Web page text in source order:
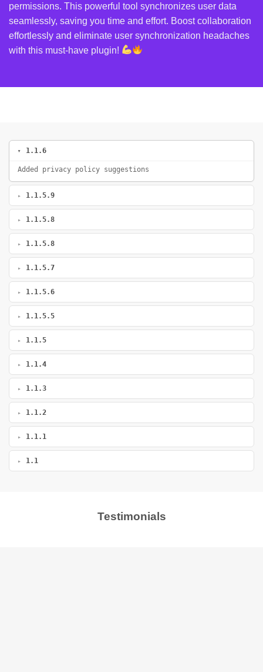
permissions. This powerful tool synchronizes user data
seamlessly, saving you time and effort. Boost collaboration
effortlessly and eliminate user synchronization headaches
with this must-have plugin!
1.1.6
Added privacy policy suggestions
1.1.5.9
1.1.5.8
1.1.5.8
1.1.5.7
1.1.5.6
1.1.5.5
1.1.5
1.1.4
1.1.3
1.1.2
1.1.1
1.1
Testimonials